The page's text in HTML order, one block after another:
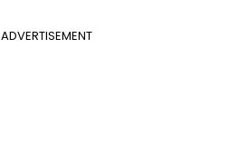
ADVERTISEMENT